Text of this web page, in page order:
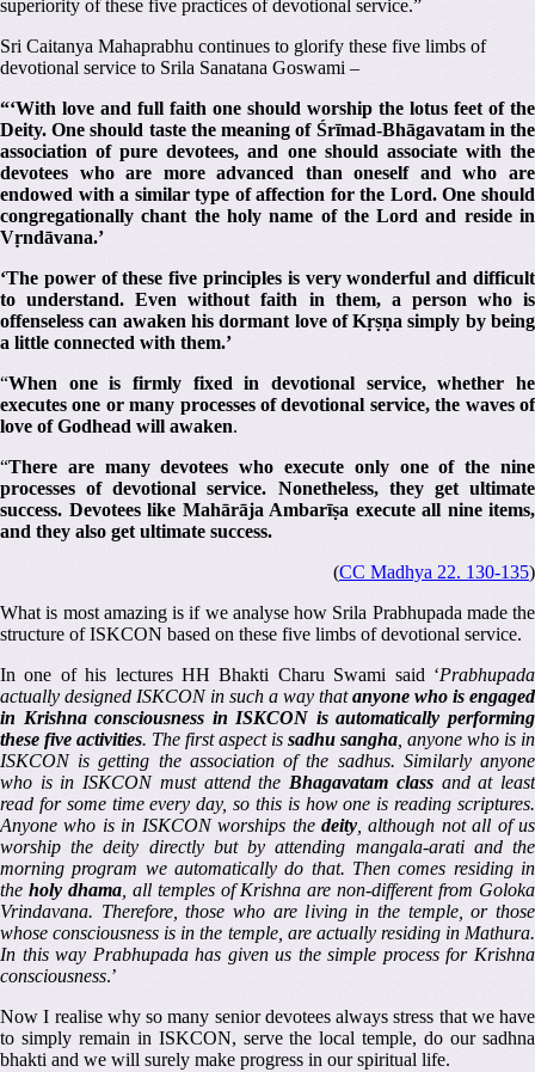
superiority of these five practices of devotional service.”
Sri Caitanya Mahaprabhu continues to glorify these five limbs of
devotional service to Srila Sanatana Goswami –
“‘With love and full faith one should worship the lotus feet of the
Deity.One should taste the meaning of Śrīmad-Bhāgavatam in the
association of pure devotees, and one should associate with the
devotees who are more advanced than oneself and who are
endowed with a similar type of affection for the Lord.One should
congregationally chant the holy name of the Lord and reside in
Vṛndāvana.’
‘The power of these five principles is very wonderful and difficult
to understand. Even without faith in them, a person who is
offenseless can awaken his dormant love of Kṛṣṇa simply by being
a little connected with them.’
“When one is firmly fixed in devotional service, whether he
executes one or many processes of devotional service, the waves of
love of Godhead will awaken.
“There are many devotees who execute only one of the nine
processes of devotional service. Nonetheless, they get ultimate
success. Devotees like Mahārāja Ambarīṣa execute all nine items,
and they also get ultimate success.
(CC Madhya 22. 130-135)
What is most amazing is if we analyse how Srila Prabhupada made the
structure of ISKCON based on these five limbs of devotional service.
In one of his lectures HH Bhakti Charu Swami said ‘Prabhupada
actually designed ISKCON in such a way thatanyone who is engaged
in Krishna consciousness in ISKCON is automatically performing
these five activities. The first aspect is sadhu sangha , anyone who is in
ISKCON is getting the association of the sadhus. Similarly anyone
who is in ISKCON must attend the Bhagavatam classand at least
read for some time every day, so this is how one is reading scriptures.
Anyone who is in ISKCON worships the deity, although not all of us
worship the deity directly but by attending mangala-arati and the
morning program we automatically do that. Then comes residing in
the holy dhama, all temples of Krishna are non-different from Goloka
Vrindavana. Therefore, those who are living in the temple, or those
whose consciousness is in the temple, are actually residing in Mathura.
In this way Prabhupada has given us the simple process for Krishna
consciousness.’
Now I realise why so many senior devotees always stress that we have
to simply remain in ISKCON, serve the local temple, do our sadhna
bhakti and we will surely make progress in our spiritual life.